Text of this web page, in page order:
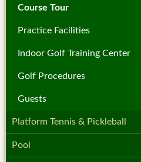
Course Tour
Practice Facilities
Indoor Golf Training Center
Golf Procedures
Guests
Platform Tennis & Pickleball
Pool